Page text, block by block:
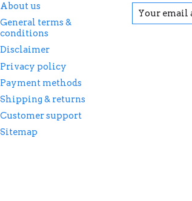
About us
General terms &
conditions
Disclaimer
Privacy policy
Payment methods
Shipping & returns
Customer support
Sitemap